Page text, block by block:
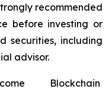
recommended
before investing or
securities, including
advisor.
Blockchain